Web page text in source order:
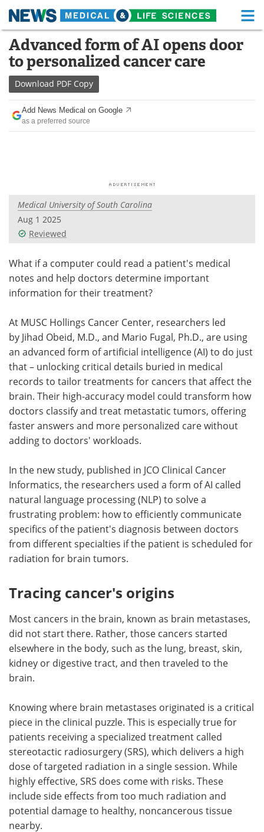
Skip
content
Medical Home Life Sciences Home
About Functional Food
News Health A-Z
Drugs
Posters
Videos
Health & Personal Care Contact
Meet the Team Advertise
Advanced form of AI opens door
to personalized cancer care
Download PDF Copy
Add News Medical on Google
as a preferred source
Medical University of South Carolina
Aug 1 2025
Reviewed
What if a computer could read a patient's medical
notes and help doctors determine important
information for their treatment?
At MUSC Hollings Cancer Center, researchers led
by Jihad Obeid, M.D., and Mario Fugal, Ph.D., are using
an advanced form of artificial intelligence (AI) to do just
that – unlocking critical details buried in medical
records to tailor treatments for cancers that affect the
brain. Their high-accuracy model could transform how
doctors classify and treat metastatic tumors, offering
faster answers and more personalized care without
adding to doctors' workloads.
In the new study, published in JCO Clinical Cancer
Informatics, the researchers used a form of AI called
natural language processing (NLP) to solve a
frustrating problem: how to efficiently communicate
specifics of the patient's diagnosis between doctors
from different specialties if the patient is scheduled for
radiation for brain tumors.
Tracing cancer's origins
Most cancers in the brain, known as brain metastases,
did not start there. Rather, those cancers started
elsewhere in the body, such as the lung, breast, skin,
kidney or digestive tract, and then traveled to the
brain.
Knowing where brain metastases originated is a critical
piece in the clinical puzzle. This is especially true for
patients receiving a specialized treatment called
stereotactic radiosurgery (SRS), which delivers a high
dose of targeted radiation in a single session. While
highly effective, SRS does come with risks. These
include side effects from too much radiation and
potential damage to healthy, noncancerous tissue
nearby.